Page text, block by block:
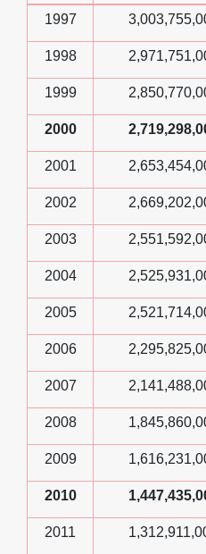
1997
1998
1999
2000
2001
2002
2003
2004
2005
2006
2007
2008
2009
2010
2011